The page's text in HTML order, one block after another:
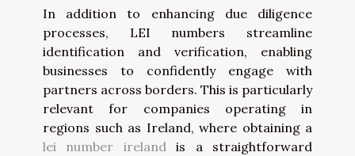
In addition to enhancing due diligence
processes, LEI numbers streamline
identification and verification, enabling
businesses to confidently engage with
partners across borders. This is particularly
relevant for companies operating in
regions such as Ireland, where obtaining a
lei number irelandis a straightforward